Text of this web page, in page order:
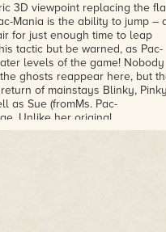
3D viewpoint replacing the
Mania is the ability to jump –
for just enough time to leap
tactic but be warned, as Pac-
levels of the game! Nobody
ghosts reappear here, but
of mainstays Blinky,
as Sue (fromMs. Pac-
Unlike her original
served as nothing more than a
of carefully increasing the
and more are added as
nine ghosts in pursuit of our